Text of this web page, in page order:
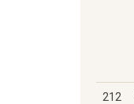
212